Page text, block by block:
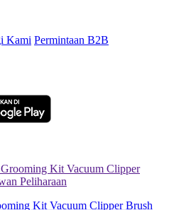
Kami Permintaan B2B
Kit Vacuum Clipper
Peliharaan